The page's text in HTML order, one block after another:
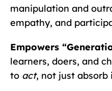
manipulation and
empathy, and
Empowers
learners, doers, and
to act, not just